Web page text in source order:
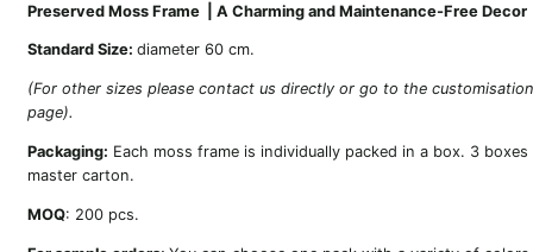
Preserved Moss Frame | A Charming and Maintenance-Free Decor
Standard Size: diameter 60 cm.
(For other sizes please contact us directly or go to the customisation
page).
Packaging: Each moss frame is individually packed in a box. 3 boxes
master carton.
MOQ: 200 pcs.